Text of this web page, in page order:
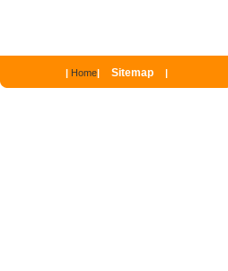
| Home| Sitemap |